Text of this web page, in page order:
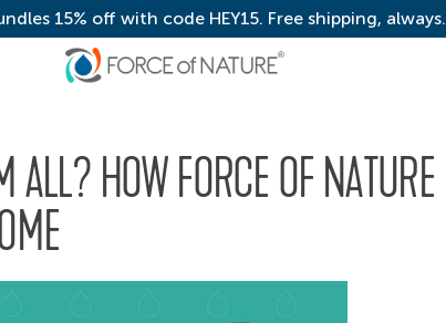
15% off with code HEY15. Free shipping, always.
ALL? HOW FORCE OF NATURE